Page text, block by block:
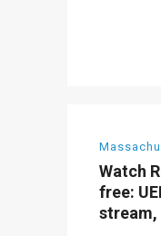
Watch
free: